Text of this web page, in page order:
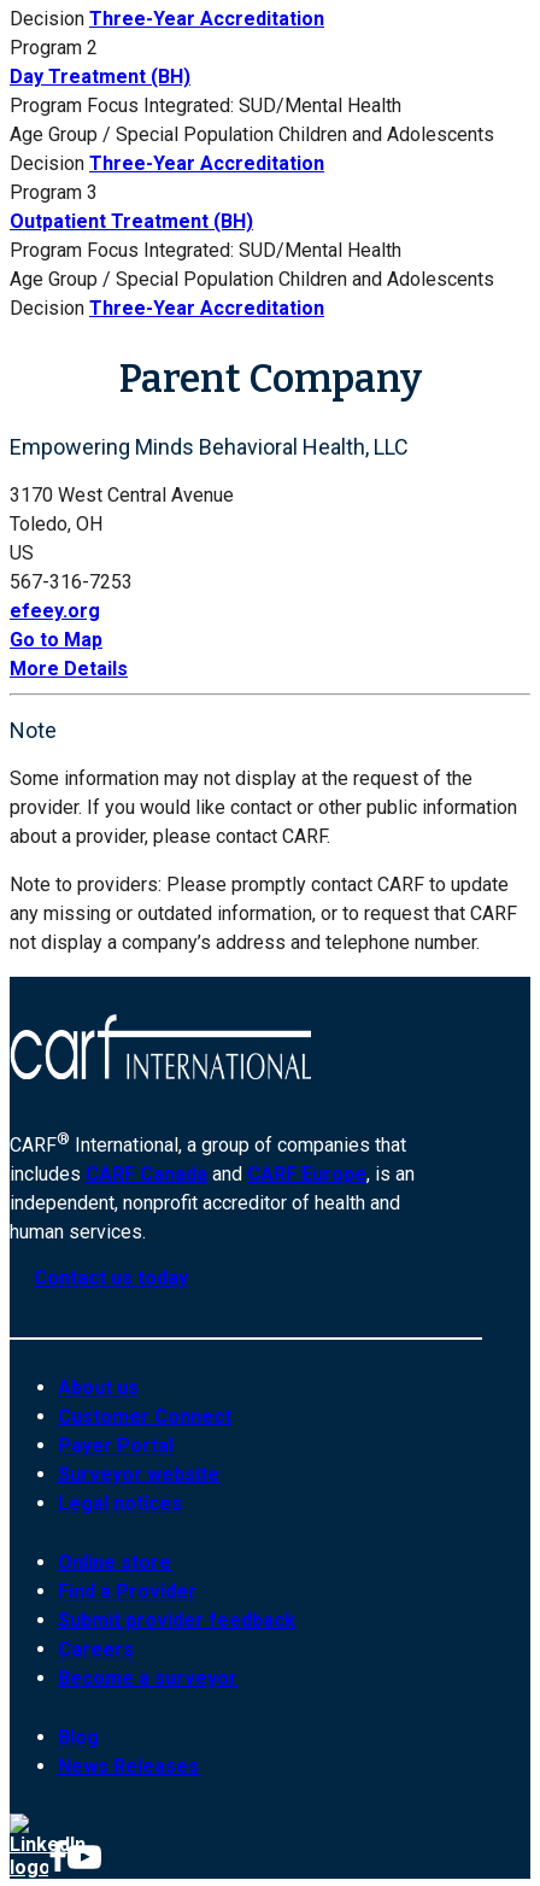
Decision Three-Year Accreditation
Program 2
Day Treatment (BH)
Program Focus Integrated: SUD/Mental Health
Age Group / Special Population Children and Adolescents
Decision Three-Year Accreditation
Program 3
Outpatient Treatment (BH)
Program Focus Integrated: SUD/Mental Health
Age Group / Special Population Children and Adolescents
Decision Three-Year Accreditation
Parent Company
Empowering Minds Behavioral Health, LLC
3170 West Central Avenue
Toledo, OH
US
567-316-7253
efeey.org
Go to Map
More Details
Note
Some information may not display at the request of the
provider. If you would like contact or other public information
about a provider, please contact CARF.
Note to providers: Please promptly contact CARF to update
any missing or outdated information, or to request that CARF
not display a company’s address and telephone number.
CARF® International, a group of companies that
includes CARF Canada and CARF Europe, is an
independent, nonprofit accreditor of health and
human services.
Contact us today
About us
Customer Connect
Payer Portal
Surveyor website
Legal notices
Online store
Find a Provider
Submit provider feedback
Careers
Become a surveyor
Blog
News Releases